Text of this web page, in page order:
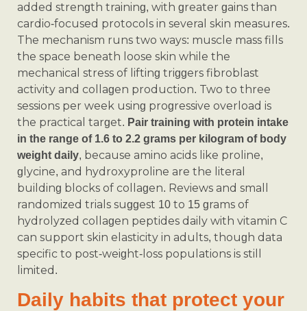
added strength training, with greater gains than
cardio-focused protocols in several skin measures.
The mechanism runs two ways: muscle mass fills
the space beneath loose skin while the
mechanical stress of lifting triggers fibroblast
activity and collagen production. Two to three
sessions per week using progressive overload is
the practical target. Pair training with protein intake
in the range of 1.6 to 2.2 grams per kilogram of body
weight daily, because amino acids like proline,
glycine, and hydroxyproline are the literal
building blocks of collagen. Reviews and small
randomized trials suggest 10 to 15 grams of
hydrolyzed collagen peptides daily with vitamin C
can support skin elasticity in adults, though data
specific to post‑weight‑loss populations is still
limited.
Daily habits that protect your